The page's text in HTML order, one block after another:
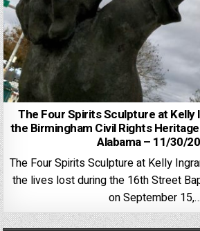
The Four Spirits Sculpture at Kelly
the Birmingham Civil Rights
Alabama – 11/30/
The Four Spirits Sculpture at Kelly
the lives lost during the 16th Street
on September 15,…